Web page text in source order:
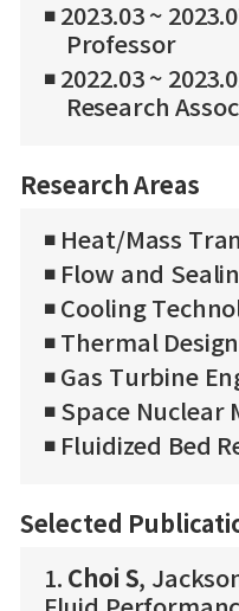
◾ 2023.03 ~
Professor
◾ 2022.03 ~
Research
Research Areas
◾ Heat/Mass
◾ Flow and
◾ Cooling
◾ Thermal Design
◾ Gas Turbine
◾ Space
◾ Fluidized Bed
Selected
1. Choi S,